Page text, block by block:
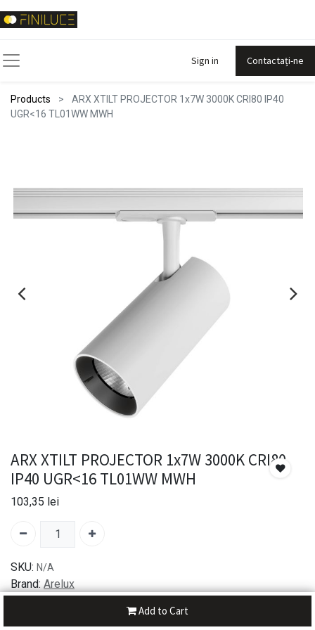
Sign in Contactați-ne
Products
ARX XTILT PROJECTOR 1x7W 3000K CRI80 IP40
UGR<16 TL01WW MWH
Add to Cart
ARX XTILT PROJECTOR 1x7W 3000K CRI80
IP40 UGR<16 TL01WW MWH
103,35 lei
SKU: N/A
Brand: Arelux
30-day money-back